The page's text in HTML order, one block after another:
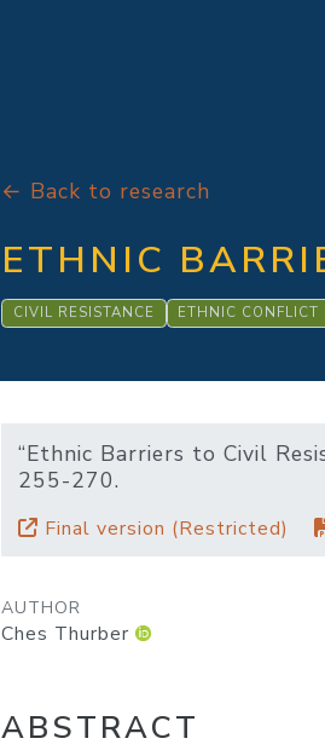
← Back to research
ETHNIC
CIVIL RESISTANCE ETHNIC CONFLICT
“Ethnic Barriers to Civil
255-270.
Final version (Restricted)
AUTHOR
Ches Thurber
ABSTRACT